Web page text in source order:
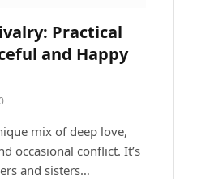
Practical
and Happy
mix of deep love,
occasional conflict. It’s
and sisters…